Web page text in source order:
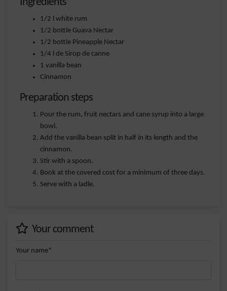
1/2 l white rum
1/2 bottle Guava Nectar
1/2 bottle Pineapple Nectar
1/4 l de Sirop de canne
1 vanilla bean
Cinnamon
Preparation steps
Pour the rum, fruit nectars and cane syrup into a large
bowl.
Add the vanilla bean split in half in its length and the
cinnamon.
Stir with a spoon.
Book at the covered cost for a minimum of three days.
Serve with a ladle.
Your comment
Your name*